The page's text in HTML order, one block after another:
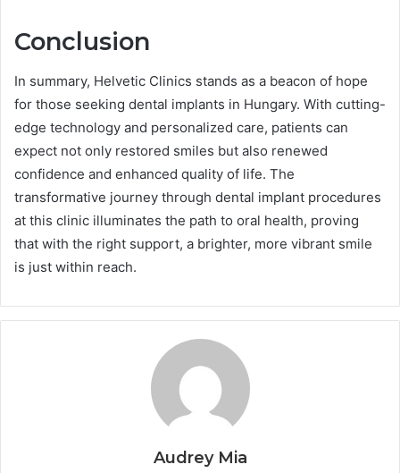
Conclusion
In summary, Helvetic Clinics stands as a beacon of hope
for those seeking dental implants in Hungary. With cutting-
edge technology and personalized care, patients can
expect not only restored smiles but also renewed
confidence and enhanced quality of life. The
transformative journey through dental implant procedures
at this clinic illuminates the path to oral health, proving
that with the right support, a brighter, more vibrant smile
is just within reach.
Audrey Mia